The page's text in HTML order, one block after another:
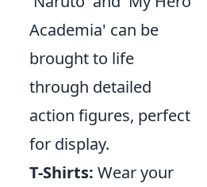
Academia' can be
brought to life
through detailed
action figures, perfect
for display.
T-Shirts: Wear your